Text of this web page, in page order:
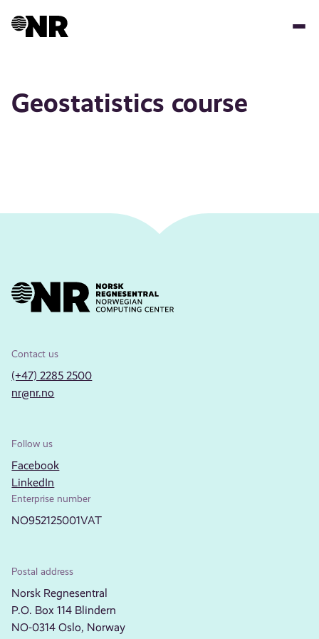
Geostatistics course
Contact us
(+47) 2285 2500
nr@nr.no
Follow us
Facebook
LinkedIn
Enterprise number
NO952125001VAT
Postal address
Norsk Regnesentral
P.O. Box 114 Blindern
NO-0314 Oslo, Norway